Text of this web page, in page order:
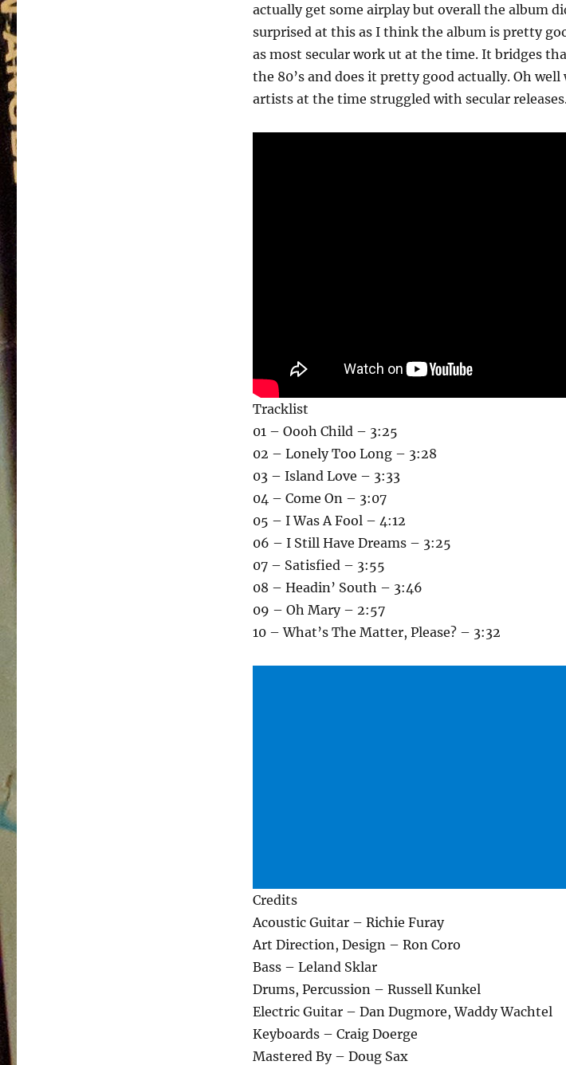
actually get some airplay but overall the album
surprised at this as I think the album is pretty
as most secular work ut at the time. It bridges
the 80’s and does it pretty good actually. Oh
artists at the time struggled with secular
Tracklist
01 – Oooh Child – 3:25
02 – Lonely Too Long – 3:28
03 – Island Love – 3:33
04 – Come On – 3:07
05 – I Was A Fool – 4:12
06 – I Still Have Dreams – 3:25
07 – Satisfied – 3:55
08 – Headin’ South – 3:46
09 – Oh Mary – 2:57
10 – What’s The Matter, Please? – 3:32
Credits
Acoustic Guitar – Richie Furay
Art Direction, Design – Ron Coro
Bass – Leland Sklar
Drums, Percussion – Russell Kunkel
Electric Guitar – Dan Dugmore, Waddy Wachtel
Keyboards – Craig Doerge
Mastered By – Doug Sax